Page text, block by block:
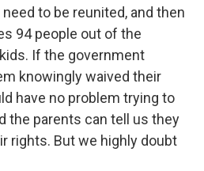
to be reunited, and then
94 people out of the
If the government
knowingly waived their
have no problem trying to
the parents can tell us they
rights. But we highly doubt